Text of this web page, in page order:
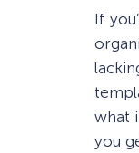
If
what
you